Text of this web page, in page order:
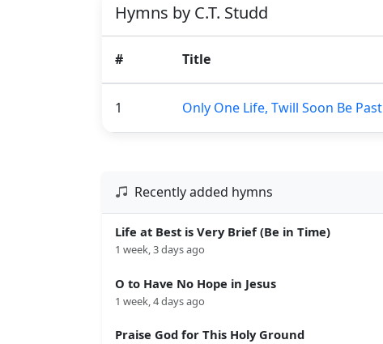
Hymns by C.T. Studd
# Title
1 Only One Life, Twill Soon Be Past
Recently added hymns
Life at Best is Very Brief (Be in Time)
1 week, 3 days ago
O to Have No Hope in Jesus
1 week, 4 days ago
Praise God for This Holy Ground